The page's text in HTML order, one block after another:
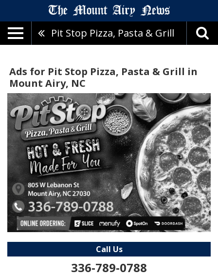
Pit Stop Pizza, Pasta & Grill
Ads for Pit Stop Pizza, Pasta & Grill in
Mount Airy, NC
Call Us
336-789-0788